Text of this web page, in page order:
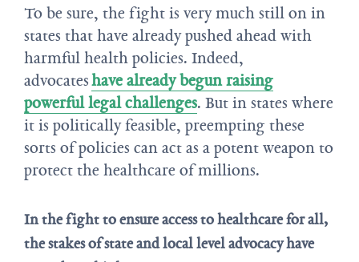
To be sure, the fight is very much still on in
states that have already pushed ahead with
harmful health policies. Indeed,
advocateshave already begun raising
powerful legal challenges. But in states where
it is politically feasible, preempting these
sorts of policies can act as a potent weapon to
protect the healthcare of millions.
In the fight to ensure access to healthcare for all,
the stakes of state and local level advocacy have